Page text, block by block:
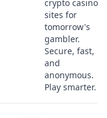
crypto casino
sites for
tomorrow's
gambler.
Secure, fast,
and
anonymous.
Play smarter.